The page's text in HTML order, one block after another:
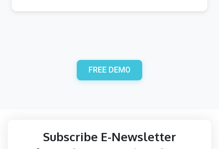
FREE DEMO
Subscribe E-Newsletter